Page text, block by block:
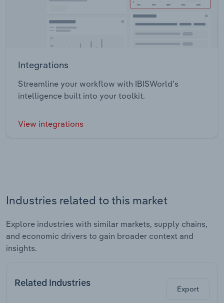
Integrations
Streamline your workflow with IBISWorld’s
intelligence built into your toolkit.
View integrations
Industries related to this market
Explore industries with similar markets, supply chains,
and economic drivers to gain broader context and
insights.
Related Industries
Export